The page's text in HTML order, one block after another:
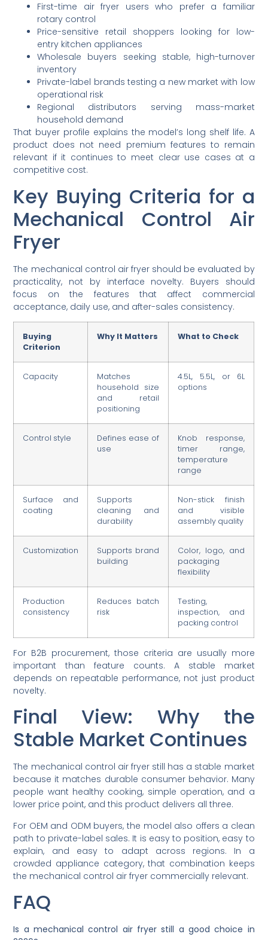
First-time air fryer users who prefer a familiar
rotary control
Price-sensitive retail shoppers looking for low-
entry kitchen appliances
Wholesale buyers seeking stable, high-turnover
inventory
Private-label brands testing a new market with low
operational risk
Regional distributors serving mass-market
household demand
That buyer profile explains the model’s long shelf life. A
product does not need premium features to remain
relevant if it continues to meet clear use cases at a
competitive cost.
Key Buying Criteria for a
Mechanical Control Air
Fryer
The mechanical control air fryer should be evaluated by
practicality, not by interface novelty. Buyers should
focus on the features that affect commercial
acceptance, daily use, and after-sales consistency.
Buying
Criterion
Why It Matters What to Check
Capacity
Matches
household size
and retail
positioning
4.5L, 5.5L, or 6L
options
Control style
Defines ease of
use
Knob response,
timer range,
temperature
range
Surface and
coating
Supports
cleaning and
durability
Non-stick finish
and visible
assembly quality
Customization
Supports brand
building
Color, logo, and
packaging
flexibility
Production
consistency
Reduces batch
risk
Testing,
inspection, and
packing control
For B2B procurement, those criteria are usually more
important than feature counts. A stable market
depends on repeatable performance, not just product
novelty.
Final View: Why the
Stable Market Continues
The mechanical control air fryer still has a stable market
because it matches durable consumer behavior. Many
people want healthy cooking, simple operation, and a
lower price point, and this product delivers all three.
For OEM and ODM buyers, the model also offers a clean
path to private-label sales. It is easy to position, easy to
explain, and easy to adapt across regions. In a
crowded appliance category, that combination keeps
the mechanical control air fryer commercially relevant.
FAQ
Is a mechanical control air fryer still a good choice in